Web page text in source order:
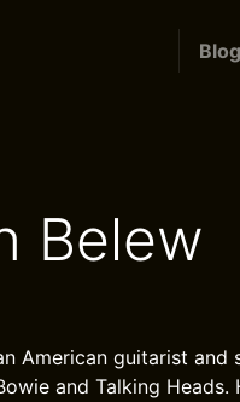
Blog
Belew
American guitarist
and Talking